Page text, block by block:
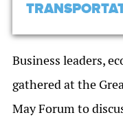
Business leaders,
gathered at the
May Forum to